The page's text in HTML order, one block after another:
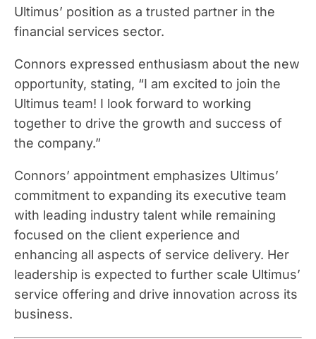
Ultimus’ position as a trusted partner in the
financial services sector.
Connors expressed enthusiasm about the new
opportunity, stating, “I am excited to join the
Ultimus team! I look forward to working
together to drive the growth and success of
the company.”
Connors’ appointment emphasizes Ultimus’
commitment to expanding its executive team
with leading industry talent while remaining
focused on the client experience and
enhancing all aspects of service delivery. Her
leadership is expected to further scale Ultimus’
service offering and drive innovation across its
business.